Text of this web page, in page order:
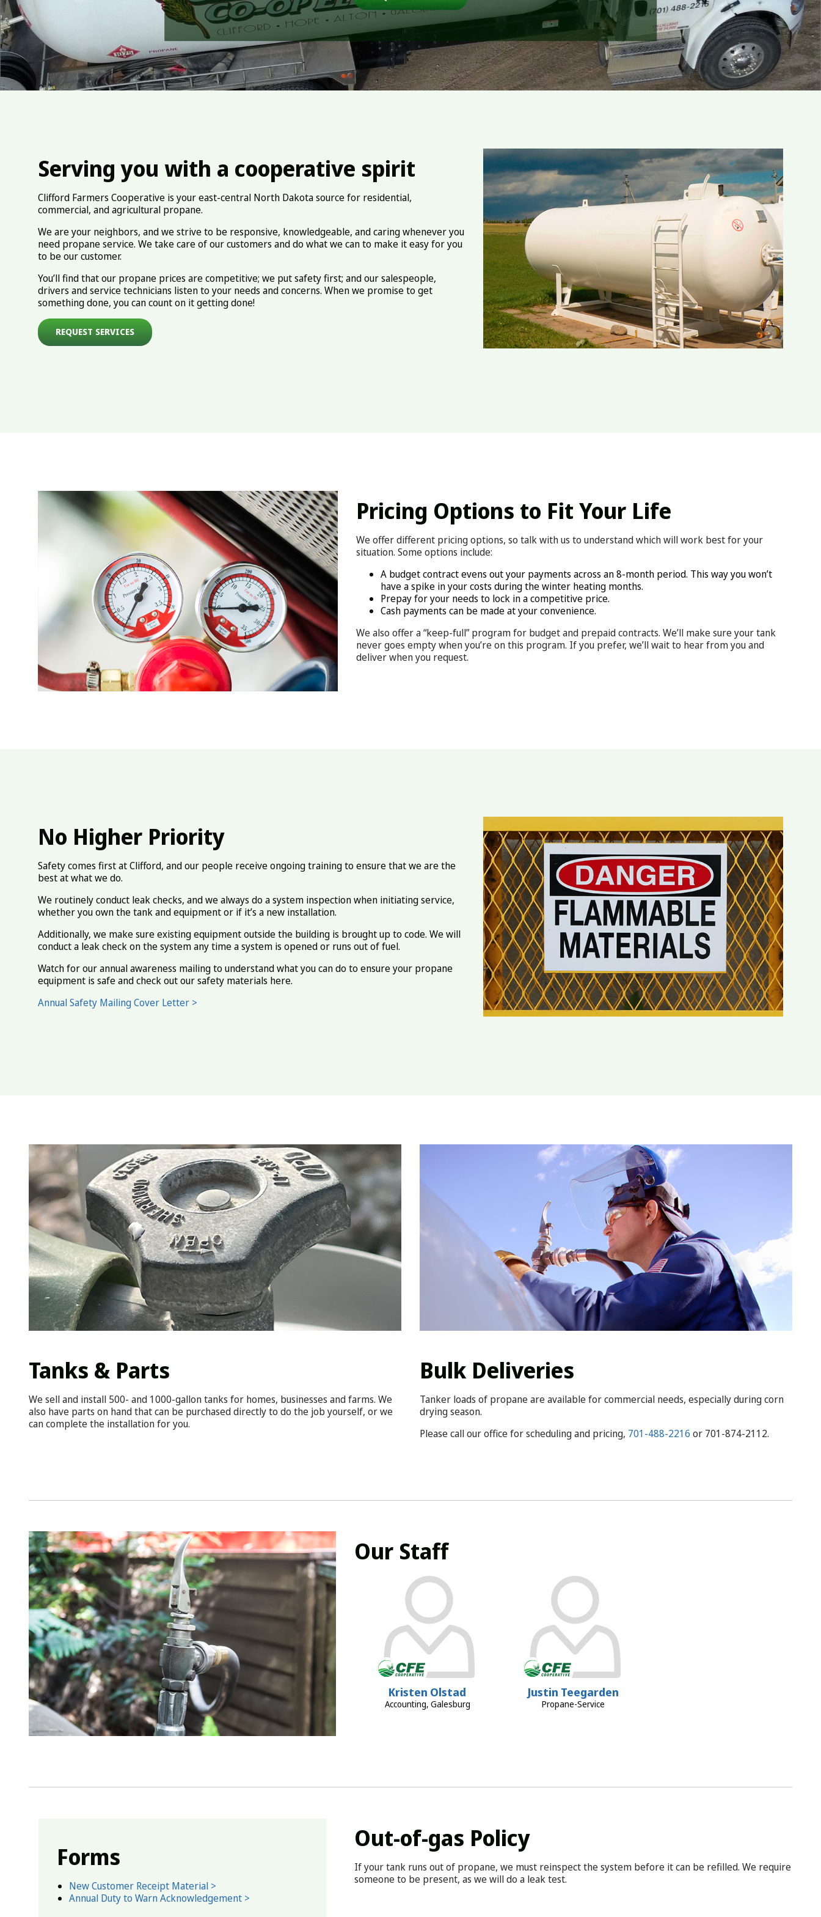
Serving you with a cooperative spirit
Clifford Farmers Cooperative is your east-central North Dakota source for residential,
commercial, and agricultural propane.
We are your neighbors, and we strive to be responsive, knowledgeable, and caring whenever you
need propane service. We take care of our customers and do what we can to make it easy for you
to be our customer.
You’ll find that our propane prices are competitive; we put safety first; and our salespeople,
drivers and service technicians listen to your needs and concerns. When we promise to get
something done, you can count on it getting done!
REQUEST SERVICES
Pricing Options to Fit Your Life
We offer different pricing options, so talk with us to understand which will work best for your
situation. Some options include:
A budget contract evens out your payments across an 8-month period. This way you won’t
have a spike in your costs during the winter heating months.
Prepay for your needs to lock in a competitive price.
Cash payments can be made at your convenience.
We also offer a “keep-full” program for budget and prepaid contracts. We’ll make sure your tank
never goes empty when you’re on this program. If you prefer, we’ll wait to hear from you and
deliver when you request.
No Higher Priority
Safety comes first at Clifford, and our people receive ongoing training to ensure that we are the
best at what we do.
We routinely conduct leak checks, and we always do a system inspection when initiating service,
whether you own the tank and equipment or if it’s a new installation.
Additionally, we make sure existing equipment outside the building is brought up to code. We will
conduct a leak check on the system any time a system is opened or runs out of fuel.
Watch for our annual awareness mailing to understand what you can do to ensure your propane
equipment is safe and check out our safety materials here.
Annual Safety Mailing Cover Letter >
Tanks & Parts
We sell and install 500- and 1000-gallon tanks for homes, businesses and farms. We
also have parts on hand that can be purchased directly to do the job yourself, or we
can complete the installation for you.
Bulk Deliveries
Tanker loads of propane are available for commercial needs, especially during corn
drying season.
Please call our office for scheduling and pricing, 701-488-2216 or 701-874-2112.
Our Staff
Kristen Olstad
Accounting, Galesburg
Justin Teegarden
Propane-Service
Forms
New Customer Receipt Material >
Annual Duty to Warn Acknowledgement >
Out-of-gas Policy
If your tank runs out of propane, we must reinspect the system before it can be refilled. We require
someone to be present, as we will do a leak test.